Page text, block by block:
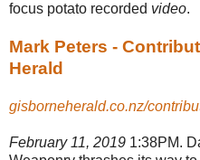
focus potato recorded video.
Mark Peters -
Herald
gisborneherald.co.nz/
February 11, 2019 1:38PM.